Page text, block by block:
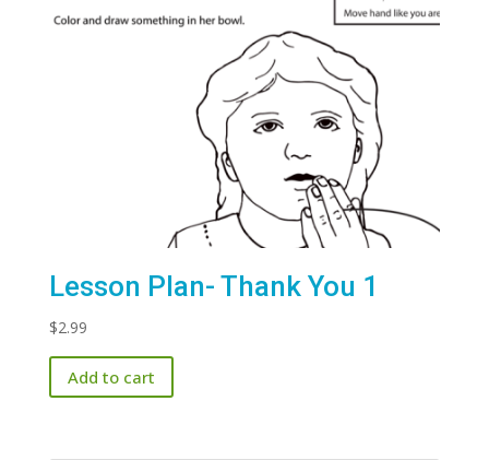
Lesson Plan- Thank You 1
$2.99
Add to cart